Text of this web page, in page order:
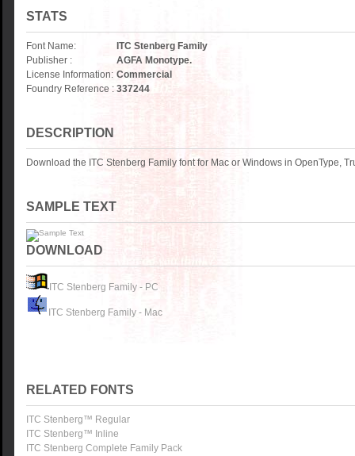
STATS
Font Name:
ITC Stenberg Family
Publisher :
AGFA Monotype.
License Information: Commercial
Foundry Reference : 337244
DESCRIPTION
Download the ITC Stenberg Family font for Mac or Windows in OpenType,
SAMPLE TEXT
DOWNLOAD
ITC Stenberg Family - PC
ITC Stenberg Family - Mac
RELATED FONTS
ITC Stenberg™ Regular
ITC Stenberg™ Inline
ITC Stenberg Complete Family Pack